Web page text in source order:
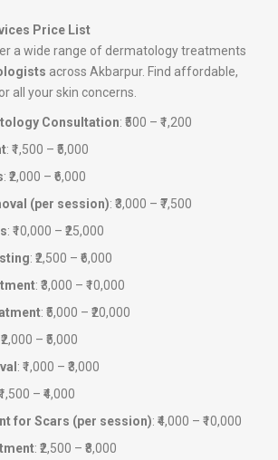
Price List
a wide range of dermatology treatments
across Akbarpur. Find affordable,
all your skin concerns.
Consultation: ₹500 – ₹1,200
: ₹1,500 – ₹5,000
: ₹2,000 – ₹6,000
(per session): ₹3,000 – ₹7,500
: ₹10,000 – ₹25,000
: ₹2,500 – ₹6,000
: ₹3,000 – ₹10,000
: ₹5,000 – ₹20,000
– ₹5,000
: ₹1,000 – ₹3,000
– ₹4,000
for Scars (per session): ₹4,000 – ₹10,000
: ₹2,500 – ₹8,000